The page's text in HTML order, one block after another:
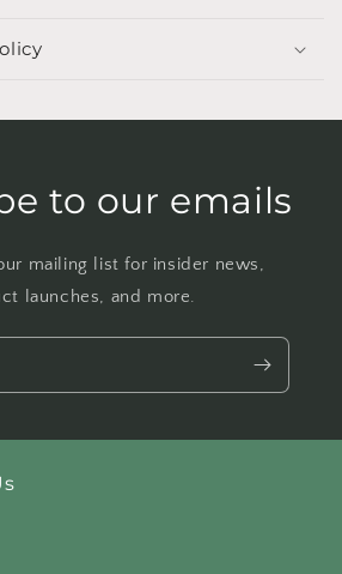
to our emails
mailing list for insider news,
launches, and more.